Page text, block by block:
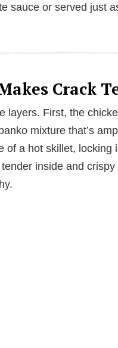
sauce or served just
Crack
layers. First, the
mixture that’s
of a hot skillet,
inside and